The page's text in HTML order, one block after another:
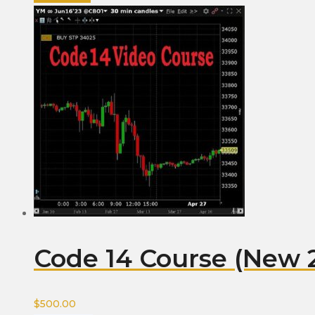
Code 14 Course (New
$500.00